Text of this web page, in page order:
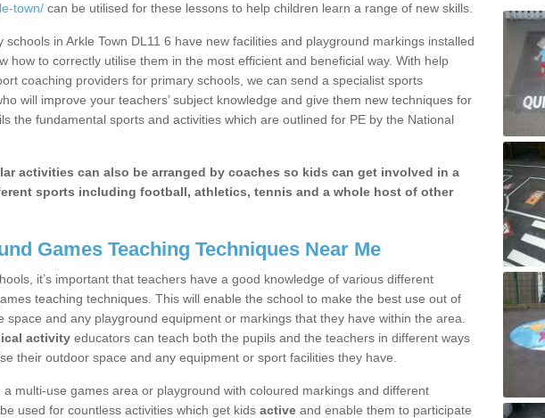
town/ can be utilised for these lessons to help children learn a range of new skills.
schools in Arkle Town DL11 6 have new facilities and playground markings installed
how to correctly utilise them in the most efficient and beneficial way. With help
coaching providers for primary schools, we can send a specialist sports
will improve your teachers’ subject knowledge and give them new techniques for
the fundamental sports and activities which are outlined for PE by the National
activities can also be arranged by coaches so kids can get involved in a
sports including football, athletics, tennis and a whole host of other
Games Teaching Techniques Near Me
it’s important that teachers have a good knowledge of various different
teaching techniques. This will enable the school to make the best use out of
space and any playground equipment or markings that they have within the area.
activity educators can teach both the pupils and the teachers in different ways
their outdoor space and any equipment or sport facilities they have.
a multi-use games area or playground with coloured markings and different
used for countless activities which get kids active and enable them to participate